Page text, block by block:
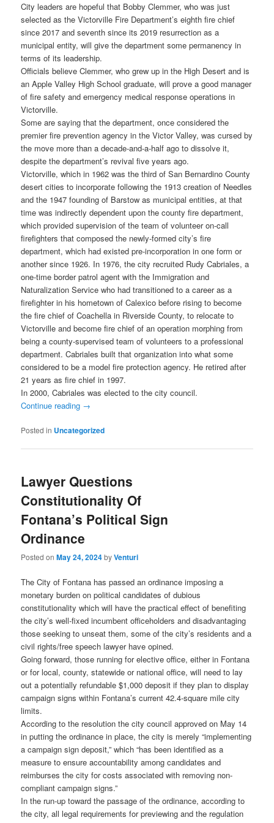
City leaders are hopeful that Bobby Clemmer, who was just
selected as the Victorville Fire Department’s eighth fire chief
since 2017 and seventh since its 2019 resurrection as a
municipal entity, will give the department some permanency in
terms of its leadership.
Officials believe Clemmer, who grew up in the High Desert and is
an Apple Valley High School graduate, will prove a good manager
of fire safety and emergency medical response operations in
Victorville.
Some are saying that the department, once considered the
premier fire prevention agency in the Victor Valley, was cursed by
the move more than a decade-and-a-half ago to dissolve it,
despite the department’s revival five years ago.
Victorville, which in 1962 was the third of San Bernardino County
desert cities to incorporate following the 1913 creation of Needles
and the 1947 founding of Barstow as municipal entities, at that
time was indirectly dependent upon the county fire department,
which provided supervision of the team of volunteer on-call
firefighters that composed the newly-formed city’s fire
department, which had existed pre-incorporation in one form or
another since 1926. In 1976, the city recruited Rudy Cabriales, a
one-time border patrol agent with the Immigration and
Naturalization Service who had transitioned to a career as a
firefighter in his hometown of Calexico before rising to become
the fire chief of Coachella in Riverside County, to relocate to
Victorville and become fire chief of an operation morphing from
being a county-supervised team of volunteers to a professional
department. Cabriales built that organization into what some
considered to be a model fire protection agency. He retired after
21 years as fire chief in 1997.
In 2000, Cabriales was elected to the city council.
Continue reading →
Posted in Uncategorized
Lawyer Questions
Constitutionality Of
Fontana’s Political Sign
Ordinance
Posted onMay 24, 2024byVenturi
The City of Fontana has passed an ordinance imposing a
monetary burden on political candidates of dubious
constitutionality which will have the practical effect of benefiting
the city’s well-fixed incumbent officeholders and disadvantaging
those seeking to unseat them, some of the city’s residents and a
civil rights/free speech lawyer have opined.
Going forward, those running for elective office, either in Fontana
or for local, county, statewide or national office, will need to lay
out a potentially refundable $1,000 deposit if they plan to display
campaign signs within Fontana’s current 42.4-square mile city
limits.
According to the resolution the city council approved on May 14
in putting the ordinance in place, the city is merely “implementing
a campaign sign deposit,” which “has been identified as a
measure to ensure accountability among candidates and
reimburses the city for costs associated with removing non-
compliant campaign signs.”
In the run-up toward the passage of the ordinance, according to
the city, all legal requirements for previewing and the regulation